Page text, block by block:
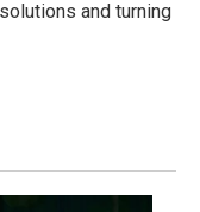
and turning